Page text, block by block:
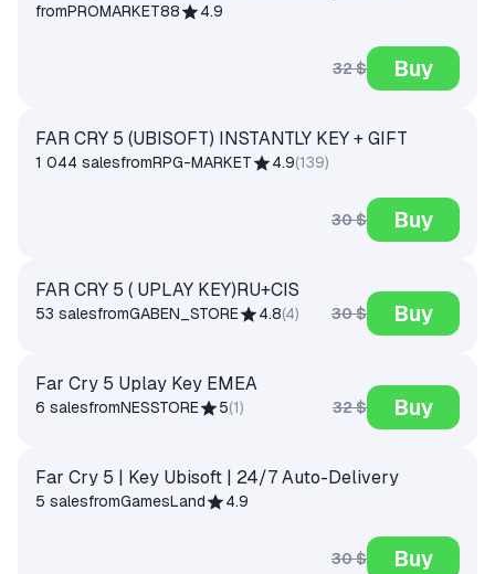
fromPROMARKET88 4.9
32 $ Buy
FAR CRY 5 (UBISOFT) INSTANTLY KEY + GIFT
1 044 salesfromRPG-MARKET 4.9(139)
30 $ Buy
FAR CRY 5 ( UPLAY KEY)RU+CIS
53 salesfromGABEN_STORE 4.8(4) 30 $ Buy
Far Cry 5 Uplay Key EMEA
6 salesfromNESSTORE 5(1) 32 $ Buy
Far Cry 5 | Key Ubisoft | 24/7 Auto-Delivery
5 salesfromGamesLand 4.9
30 $ Buy